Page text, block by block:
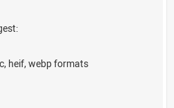
heif, webp formats